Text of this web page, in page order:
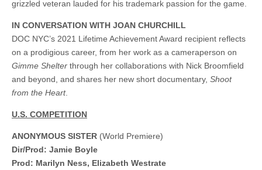
grizzled veteran lauded for his trademark passion for the game.
IN CONVERSATION WITH JOAN CHURCHILL
DOC NYC’s 2021 Lifetime Achievement Award recipient reflects
on a prodigious career, from her work as a cameraperson on
Gimme Shelter through her collaborations with Nick Broomfield
and beyond, and shares her new short documentary, Shoot
from the Heart.
U.S. COMPETITION
ANONYMOUS SISTER (World Premiere)
Dir/Prod: Jamie Boyle
Prod: Marilyn Ness, Elizabeth Westrate